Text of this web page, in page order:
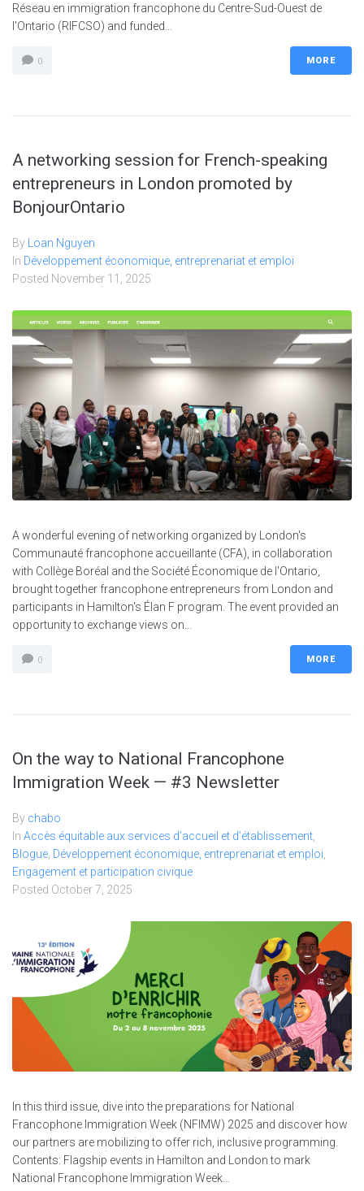
Réseau en immigration francophone du Centre-Sud-Ouest de
l'Ontario (RIFCSO) and funded...
0 MORE
A networking session for French-speaking
entrepreneurs in London promoted by
BonjourOntario
By
Loan Nguyen
In Développement économique, entreprenariat et emploi
Posted November 11, 2025
A wonderful evening of networking organized by London's
Communauté francophone accueillante (CFA), in collaboration
with Collège Boréal and the Société Économique de l'Ontario,
brought together francophone entrepreneurs from London and
participants in Hamilton's Élan F program. The event provided an
opportunity to exchange views on...
0 MORE
On the way to National Francophone
Immigration Week — #3 Newsletter
By chabo
In Accès équitable aux services d’accueil et d’établissement
Blogue Développement économique, entreprenariat et emploi
Engagement et participation civique
Posted October 7, 2025
In this third issue, dive into the preparations for National
Francophone Immigration Week (NFIMW) 2025 and discover how
our partners are mobilizing to offer rich, inclusive programming.
Contents: Flagship events in Hamilton and London to mark
National Francophone Immigration Week...